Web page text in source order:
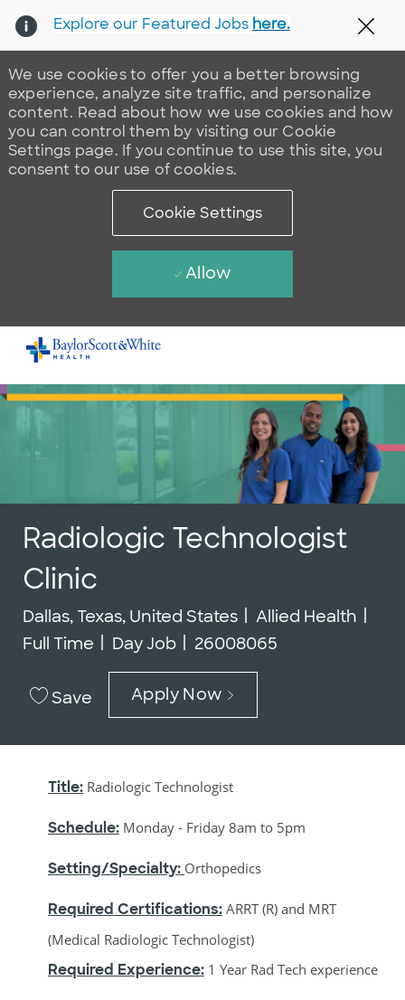
Skip to main content
-
We use cookies to offer you a better browsing
experience, analyze site traffic, and personalize
content. Read about how we use cookies and how
you can control them by visiting our Cookie
Settings page. If you continue to use this site, you
consent to our use of cookies.
Cookie Settings
Allow
Explore our Featured Jobs here.
Radiologic Technologist
Clinic
Location
Dallas, Texas, United States Category
Allied Health
Full Time
Day Job Job Id
26008065
Save Apply Now
Title:Radiologic Technologist
Schedule:Monday - Friday 8am to 5pm
Setting/Specialty: Orthopedics
Required Certifications:ARRT (R) and MRT
(Medical Radiologic Technologist)
Required Experience:1 Year Rad Tech experience